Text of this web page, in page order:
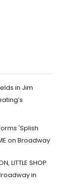
in Jim
'Splish
on Broadway
LITTLE SHOP
in